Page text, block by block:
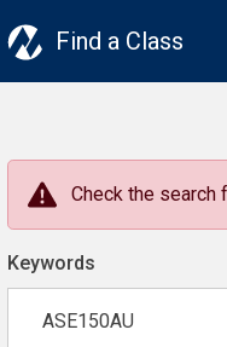
Find a Class
Check the
Keywords